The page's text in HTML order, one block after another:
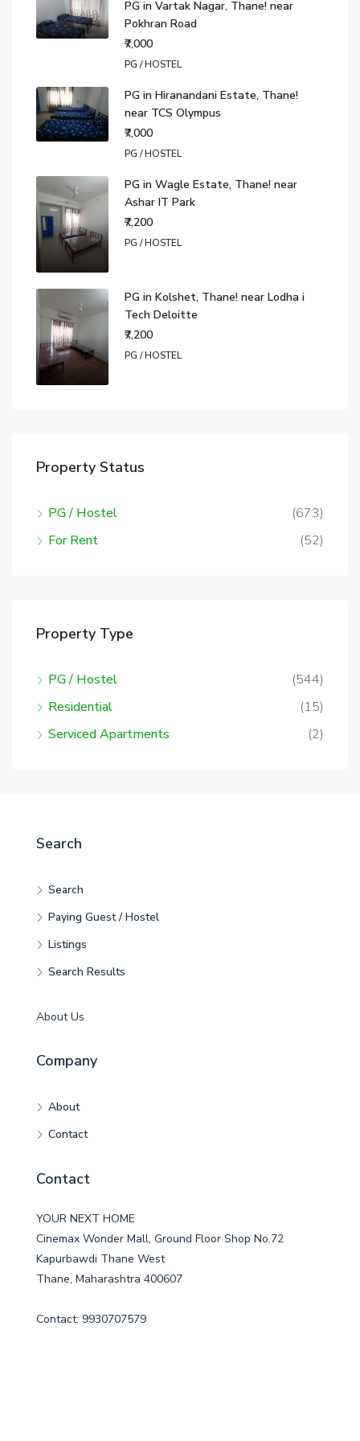
PG in Vartak Nagar, Thane! near
Pokhran Road
₹7,000
PG / HOSTEL
PG in Hiranandani Estate, Thane!
near TCS Olympus
₹7,000
PG / HOSTEL
PG in Wagle Estate, Thane! near
Ashar IT Park
₹7,200
PG / HOSTEL
PG in Kolshet, Thane! near Lodha i
Tech Deloitte
₹7,200
PG / HOSTEL
Property Status
PG / Hostel
(673)
For Rent
(52)
Property Type
PG / Hostel
(544)
Residential
(15)
Serviced Apartments
(2)
Search
Search
Paying Guest / Hostel
Listings
Search Results
About Us
Company
About
Contact
Contact
YOUR NEXT HOME
Cinemax Wonder Mall, Ground Floor Shop No.72
Kapurbawdi Thane West
Thane, Maharashtra 400607
Contact: 9930707579